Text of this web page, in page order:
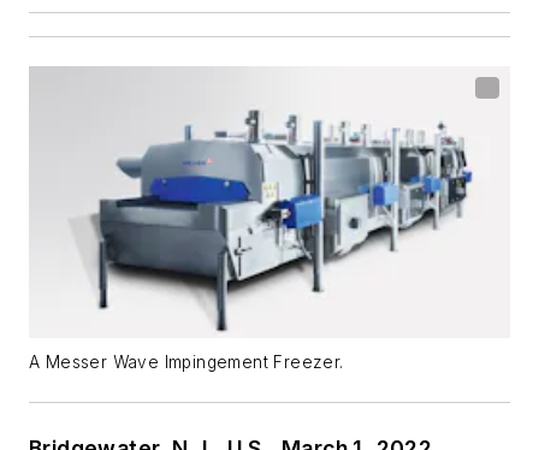
A Messer Wave Impingement Freezer.